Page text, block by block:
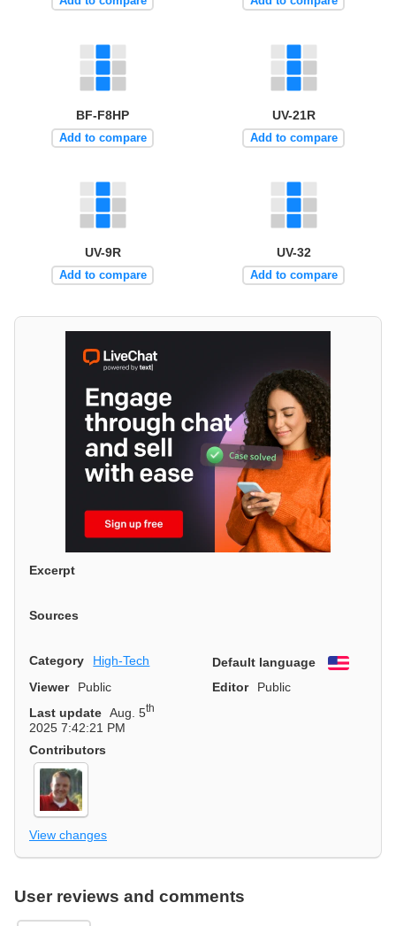
BF-F8HP
Add to compare
UV-21R
Add to compare
UV-9R
Add to compare
UV-32
Add to compare
Excerpt
Sources
Category High-Tech Default language
English
Viewer
Public Editor
Public
Last update Aug. 5th
2025 7:42:21 PM
Contributors
View changes
User reviews and comments